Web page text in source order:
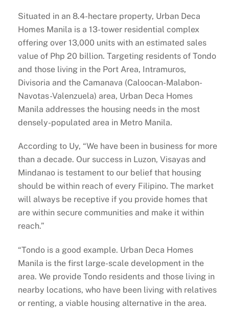
Situated in an 8.4-hectare property, Urban Deca
Homes Manila is a 13-tower residential complex
offering over 13,000 units with an estimated sales
value of Php 20 billion. Targeting residents of Tondo
and those living in the Port Area, Intramuros,
Divisoria and the Camanava (Caloocan-Malabon-
Navotas-Valenzuela) area, Urban Deca Homes
Manila addresses the housing needs in the most
densely-populated area in Metro Manila.
According to Uy, “We have been in business for more
than a decade. Our success in Luzon, Visayas and
Mindanao is testament to our belief that housing
should be within reach of every Filipino. The market
will always be receptive if you provide homes that
are within secure communities and make it within
reach.”
“Tondo is a good example. Urban Deca Homes
Manila is the first large-scale development in the
area. We provide Tondo residents and those living in
nearby locations, who have been living with relatives
or renting, a viable housing alternative in the area.